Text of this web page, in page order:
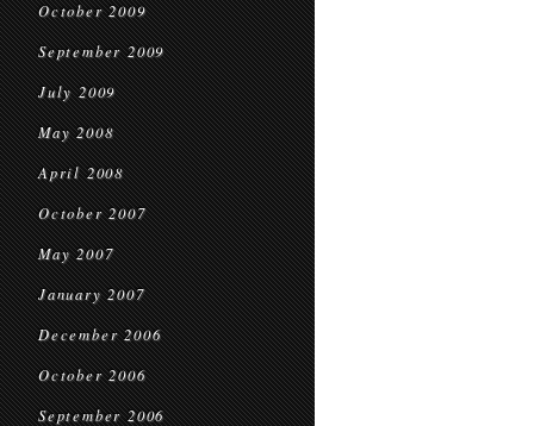
October 2009
September 2009
July 2009
May 2008
April 2008
October 2007
May 2007
January 2007
December 2006
October 2006
September 2006